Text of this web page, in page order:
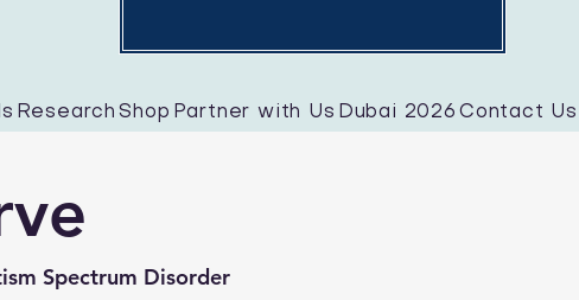
Research Shop Partner with Us Dubai 2026 Contact Us
Spectrum Disorder